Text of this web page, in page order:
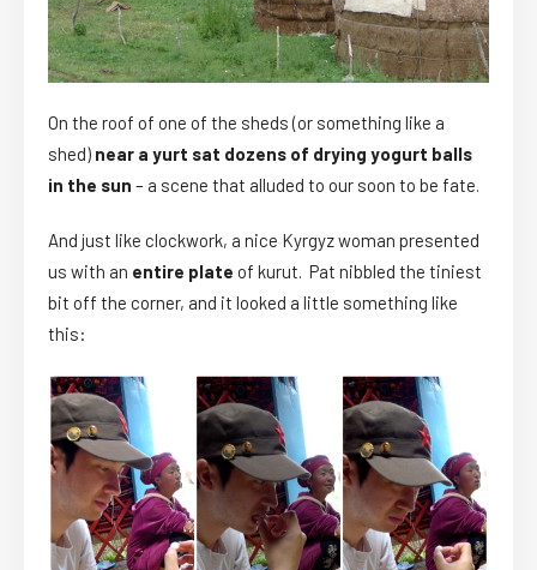
On the roof of one of the sheds (or something like a
shed) near a yurt sat dozens of drying yogurt balls
in the sun – a scene that alluded to our soon to be fate.
And just like clockwork, a nice Kyrgyz woman presented
us with an entire plate of kurut. Pat nibbled the tiniest
bit off the corner, and it looked a little something like
this: